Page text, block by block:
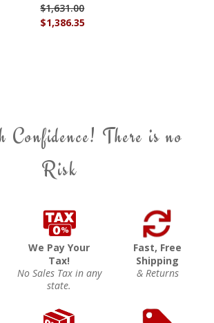
$1,386.35
$1,631.00
Confidence! There is no
Risk
We Pay Your
Tax!
No Sales Tax in any
state.
Fast, Free
Shipping
& Returns